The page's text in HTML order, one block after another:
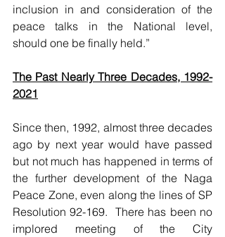
inclusion in and consideration of the
peace talks in the National level,
should one be finally held.”
The Past Nearly Three Decades, 1992-
2021
Since then, 1992, almost three decades
ago by next year would have passed
but not much has happened in terms of
the further development of the Naga
Peace Zone, even along the lines of SP
Resolution 92-169.  There has been no
implored meeting of the City